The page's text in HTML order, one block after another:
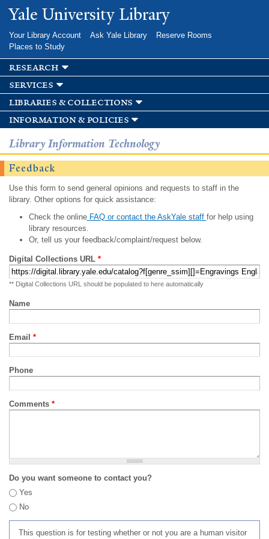
Skip to
main
Yale University Library
Your Library Account Ask Yale Library
Reserve Rooms
Places to Study
research
services
libraries & collections
information & policies
Library Information Technology
Feedback
Use this form to send general opinions and requests to staff in the
library. Other options for quick assistance:
Check the onlineFAQ or contact the AskYale staff for help using
library resources.
Or, tell us your feedback/complaint/request below.
Digital Collections URL *
** Digital Collections URL should be populated to here automatically
Name
Email *
Phone
Comments *
Do you want someone to contact you?
Yes
No
This question is for testing whether or not you are a human visitor